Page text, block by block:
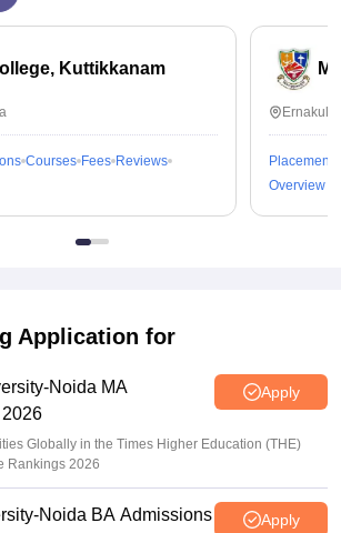
Kuttikkanam
Courses Fees Reviews
Placements
Overview
Application for
Noida MA
Apply
Globally in the Times Higher Education (THE)
Rankings 2026
Noida BA Admissions
Apply